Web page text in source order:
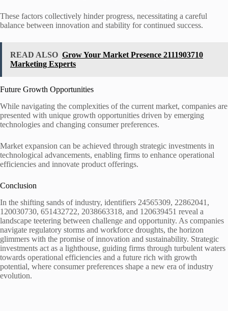
These factors collectively hinder progress, necessitating a careful
balance between innovation and stability for continued success.
READ ALSO Grow Your Market Presence 2111903710
Marketing Experts
Future Growth Opportunities
While navigating the complexities of the current market, companies are
presented with unique growth opportunities driven by emerging
technologies and changing consumer preferences.
Market expansion can be achieved through strategic investments in
technological advancements, enabling firms to enhance operational
efficiencies and innovate product offerings.
Conclusion
In the shifting sands of industry, identifiers 24565309, 22862041,
120030730, 651432722, 2038663318, and 120639451 reveal a
landscape teetering between challenge and opportunity. As companies
navigate regulatory storms and workforce droughts, the horizon
glimmers with the promise of innovation and sustainability. Strategic
investments act as a lighthouse, guiding firms through turbulent waters
towards operational efficiencies and a future rich with growth
potential, where consumer preferences shape a new era of industry
evolution.